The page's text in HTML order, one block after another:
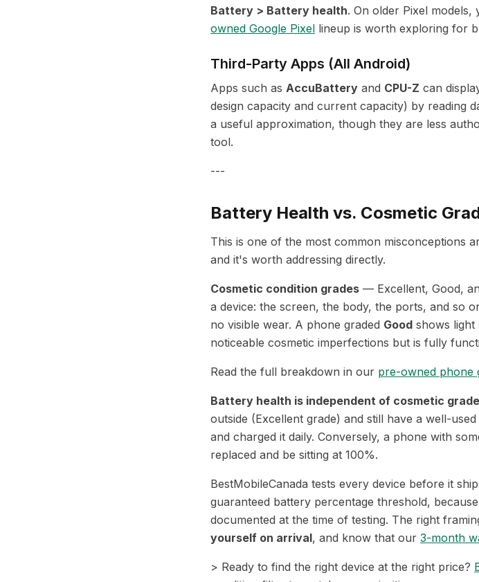
Battery > Battery health. On older Pixel
owned Google Pixel lineup is worth exploring for
Third-Party Apps (All Android)
Apps such as AccuBattery and CPU-Z can
design capacity and current capacity) by reading
a useful approximation, though they are less
tool.
---
Battery Health vs. Cosmetic
This is one of the most common misconceptions
and it's worth addressing directly.
Cosmetic condition grades — Excellent, Good,
a device: the screen, the body, the ports, and so
no visible wear. A phone graded Good shows light
noticeable cosmetic imperfections but is fully
Read the full breakdown in our pre-owned phone
Battery health is independent of cosmetic
outside (Excellent grade) and still have a well-
and charged it daily. Conversely, a phone with
replaced and be sitting at 100%.
BestMobileCanada tests every device before it
guaranteed battery percentage threshold,
documented at the time of testing. The right
yourself on arrival, and know that our 3-month
> Ready to find the right device at the right price?